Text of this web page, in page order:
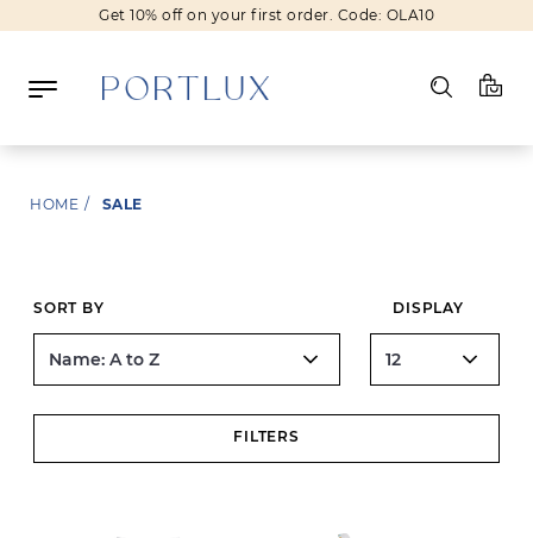
Get 10% off on your first order. Code: OLA10
FASHION
HOME / SALE
SORT BY DISPLAY
FILTERS